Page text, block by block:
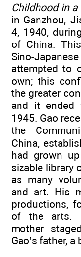
Childhood in
in Ganzhou,
4, 1940,
of China.
Sino-
attempted to
own; this
the greater
and it ended
1945. Gao
the
China,
had grown
sizable library
as many
and art. His
productions,
of the arts.
mother
Gao’s father, a